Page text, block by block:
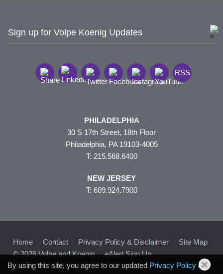
Sign up for Volpe Koenig Updates
RSS
PHILADELPHIA
30 S 17th Street, 18th Floor
Philadelphia, PA 19103-4005
T: 215.568.6400
NEW JERSEY
T: 609.924.7900
Home Contact Privacy Policy & Disclaimer
Site Map
© 2026 Volpe and Koenig
eAlert Sign Up
Site by Firmseek
By using this site, you agree to our updated Privacy Policy &